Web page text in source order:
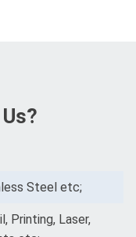
Steel etc;
Printing, Laser,